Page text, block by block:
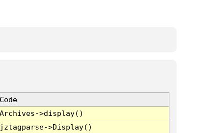
Code
Archives->display()
jztagparse->Display()